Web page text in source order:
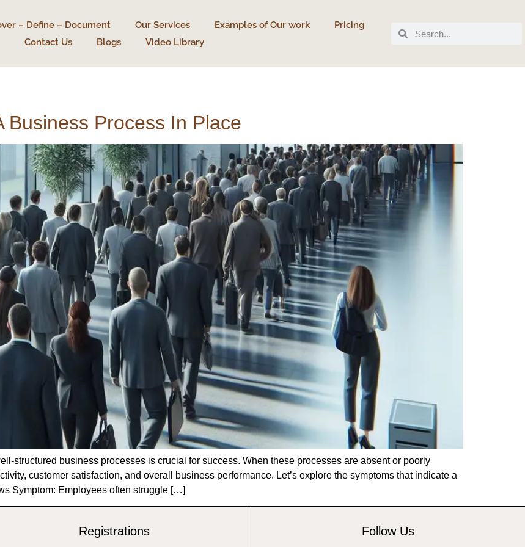
– Define – Document Our Services Examples of Our work
Pricing
Contact Us
Blogs Video Library
Business Process In Place
structured business processes is crucial for success. When these processes are absent or poorly
customer satisfaction, and overall business performance. Let’s explore the symptoms that indicate a
Symptom: Employees often struggle […]
Registrations Follow Us